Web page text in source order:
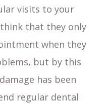
visits to your
that they only
when they
but by this
has been
regular dental